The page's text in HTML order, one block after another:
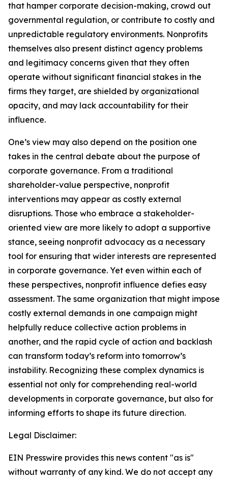
that hamper corporate decision-making, crowd out
governmental regulation, or contribute to costly and
unpredictable regulatory environments. Nonprofits
themselves also present distinct agency problems
and legitimacy concerns given that they often
operate without significant financial stakes in the
firms they target, are shielded by organizational
opacity, and may lack accountability for their
influence.
One’s view may also depend on the position one
takes in the central debate about the purpose of
corporate governance. From a traditional
shareholder-value perspective, nonprofit
interventions may appear as costly external
disruptions. Those who embrace a stakeholder-
oriented view are more likely to adopt a supportive
stance, seeing nonprofit advocacy as a necessary
tool for ensuring that wider interests are represented
in corporate governance. Yet even within each of
these perspectives, nonprofit influence defies easy
assessment. The same organization that might impose
costly external demands in one campaign might
helpfully reduce collective action problems in
another, and the rapid cycle of action and backlash
can transform today’s reform into tomorrow’s
instability. Recognizing these complex dynamics is
essential not only for comprehending real-world
developments in corporate governance, but also for
informing efforts to shape its future direction.
Legal Disclaimer:
EIN Presswire provides this news content "as is"
without warranty of any kind. We do not accept any